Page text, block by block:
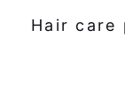
Hair care